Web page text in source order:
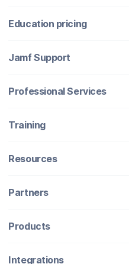
Education pricing
Jamf Support
Professional Services
Training
Resources
Partners
Products
Integrations